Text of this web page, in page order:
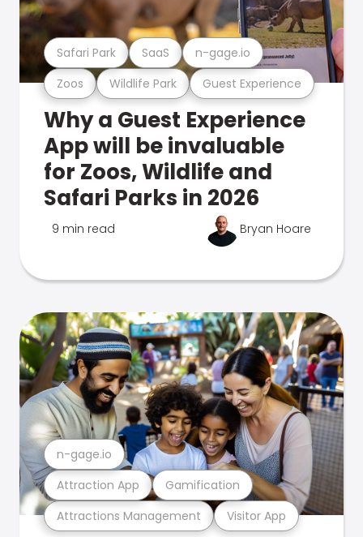
Zoos Wildlife Park Guest Experience
Safari Park SaaS n-gage.io
Why a Guest Experience
App will be invaluable
for Zoos, Wildlife and
Safari Parks in 2026
9 min read Bryan Hoare
Attractions Management Visitor App
Attraction App Gamification
n-gage.io